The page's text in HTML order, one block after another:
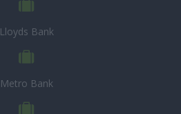
Lloyds Bank
Metro Bank